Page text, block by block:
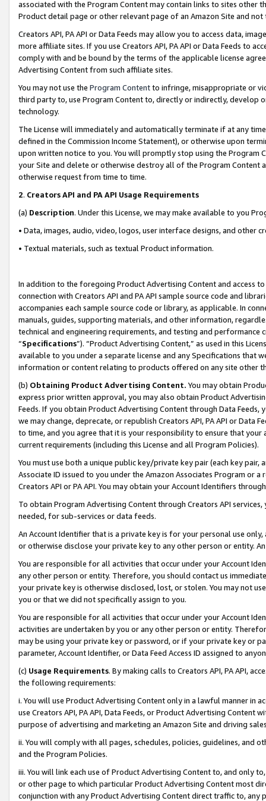
associated with the Program Content may contain links to sites other
Product detail page or other relevant page of an Amazon Site and not
Creators API, PA API or Data Feeds may allow you to access data,
more affiliate sites. If you use Creators API, PA API or Data Feeds to
comply with and be bound by the terms of the applicable license
Advertising Content from such affiliate sites.
You may not use the Program Contentto infringe, misappropriate or
third party to, use Program Content to, directly or indirectly, develop
technology.
The License will immediately and automatically terminate if at any
defined in the Commission Income Statement), or otherwise upon
upon written notice to you. You will promptly stop using the Program
your Site and delete or otherwise destroy all of the Program Content
otherwise request from time to time.
2. Creators API and PA API Usage Requirements
(a) Description. Under this License, we may make available to you
• Data, images, audio, video, logos, user interface designs, and other
• Textual materials, such as textual Product information.
In addition to the foregoing Product Advertising Content and access
connection with Creators API and PA API sample source code and
accompanies each sample source code or library, as applicable. In
manuals, guides, supporting materials, and other information,
technical and engineering requirements, and testing and
“Specifications”). “Product Advertising Content,” as used in this
available to you under a separate license and any Specifications that
information or content relating to products offered on any site other
(b) Obtaining Product Advertising Content. You may obtain
express prior written approval, you may also obtain Product
Feeds. If you obtain Product Advertising Content through Data Feeds,
we may change, deprecate, or republish Creators API, PA API or Data
to time, and you agree that it is your responsibility to ensure that your
current requirements (including this License and all Program Policies).
You must use both a unique public key/private key pair (each key pair,
Associate ID issued to you under the Amazon Associates Program or
Creators API or PA API. You may obtain your Account Identifiers
To obtain Program Advertising Content through Creators API
needed, for sub-services or data feeds.
An Account Identifier that is a private key is for your personal use
or otherwise disclose your private key to any other person or entity.
You are responsible for all activities that occur under your Account
any other person or entity. Therefore, you should contact us
your private key is otherwise disclosed, lost, or stolen. You may not
you or that we did not specifically assign to you.
You are responsible for all activities that occur under your Account
activities are undertaken by you or any other person or entity.
may be using your private key or password, or if your private key or
parameter, Account Identifier, or Data Feed Access ID assigned to
(c) Usage Requirements. By making calls to Creators API, PA API,
the following requirements:
i. You will use Product Advertising Content only in a lawful manner in
use Creators API, PA API, Data Feeds, or Product Advertising
purpose of advertising and marketing an Amazon Site and driving
ii. You will comply with all pages, schedules, policies, guidelines, and
and the Program Policies.
iii. You will link each use of Product Advertising Content to, and only
or other page to which particular Product Advertising Content most
conjunction with any Product Advertising Content direct traffic to,